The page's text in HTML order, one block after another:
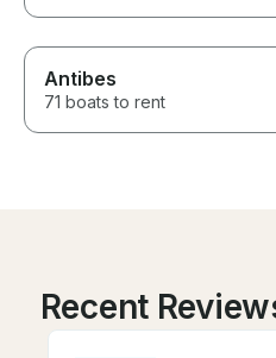
Antibes
71 boats to rent
Recent